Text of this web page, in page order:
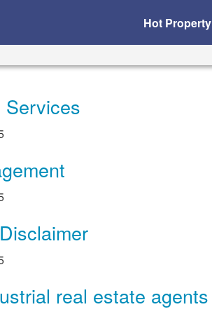
Hot Property
Services
real estate agents